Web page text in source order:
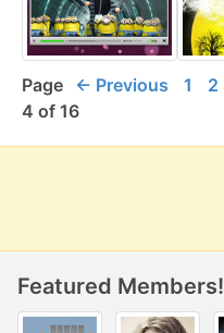
← Previous 1 2
Page
4 of 16
Featured Members!